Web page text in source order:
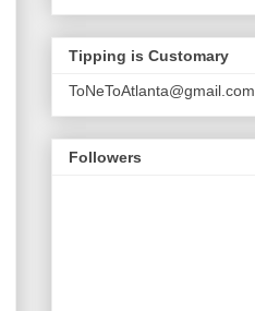
Tipping is Customary
ToNeToAtlanta@gmail.com
Followers